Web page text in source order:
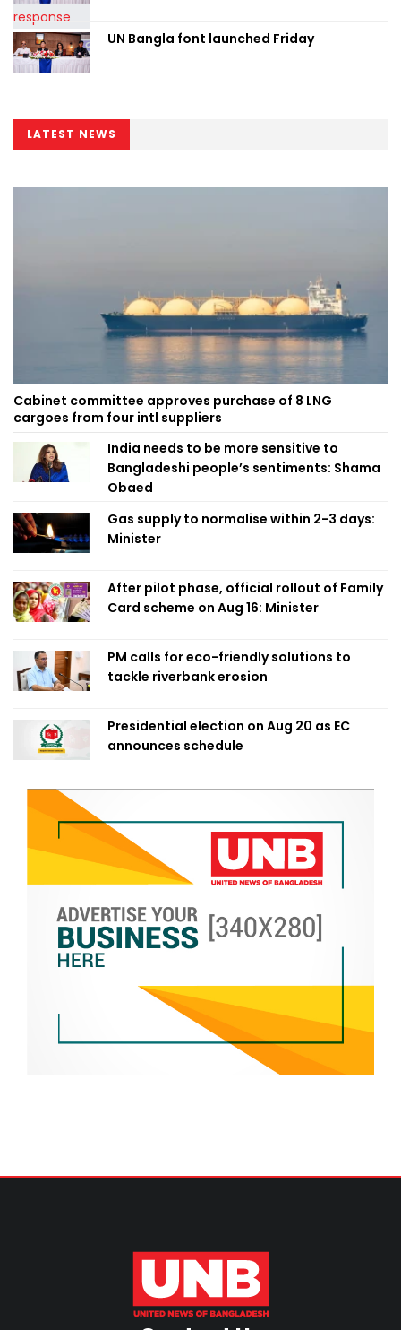
UN Bangla font launched Friday
LATEST NEWS
Cabinet committee approves purchase of 8 LNG
cargoes from four intl suppliers
India needs to be more sensitive to
Bangladeshi people’s sentiments: Shama
Obaed
Gas supply to normalise within 2-3 days:
Minister
After pilot phase, official rollout of Family
Card scheme on Aug 16: Minister
PM calls for eco-friendly solutions to
tackle riverbank erosion
Presidential election on Aug 20 as EC
announces schedule